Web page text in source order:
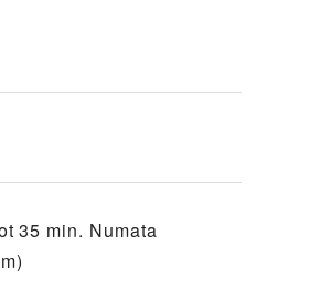
35 min. Numata